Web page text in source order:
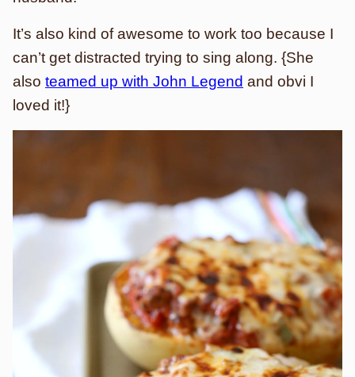
It’s also kind of awesome to work too because I
can’t get distracted trying to sing along. {She
also teamed up with John Legend and obvi I
loved it!}